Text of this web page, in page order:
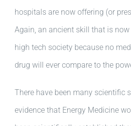
hospitals are now offering (or
Again, an ancient skill that is
high tech society because no
drug will ever compare to the
There have been many scientific
evidence that Energy Medicine